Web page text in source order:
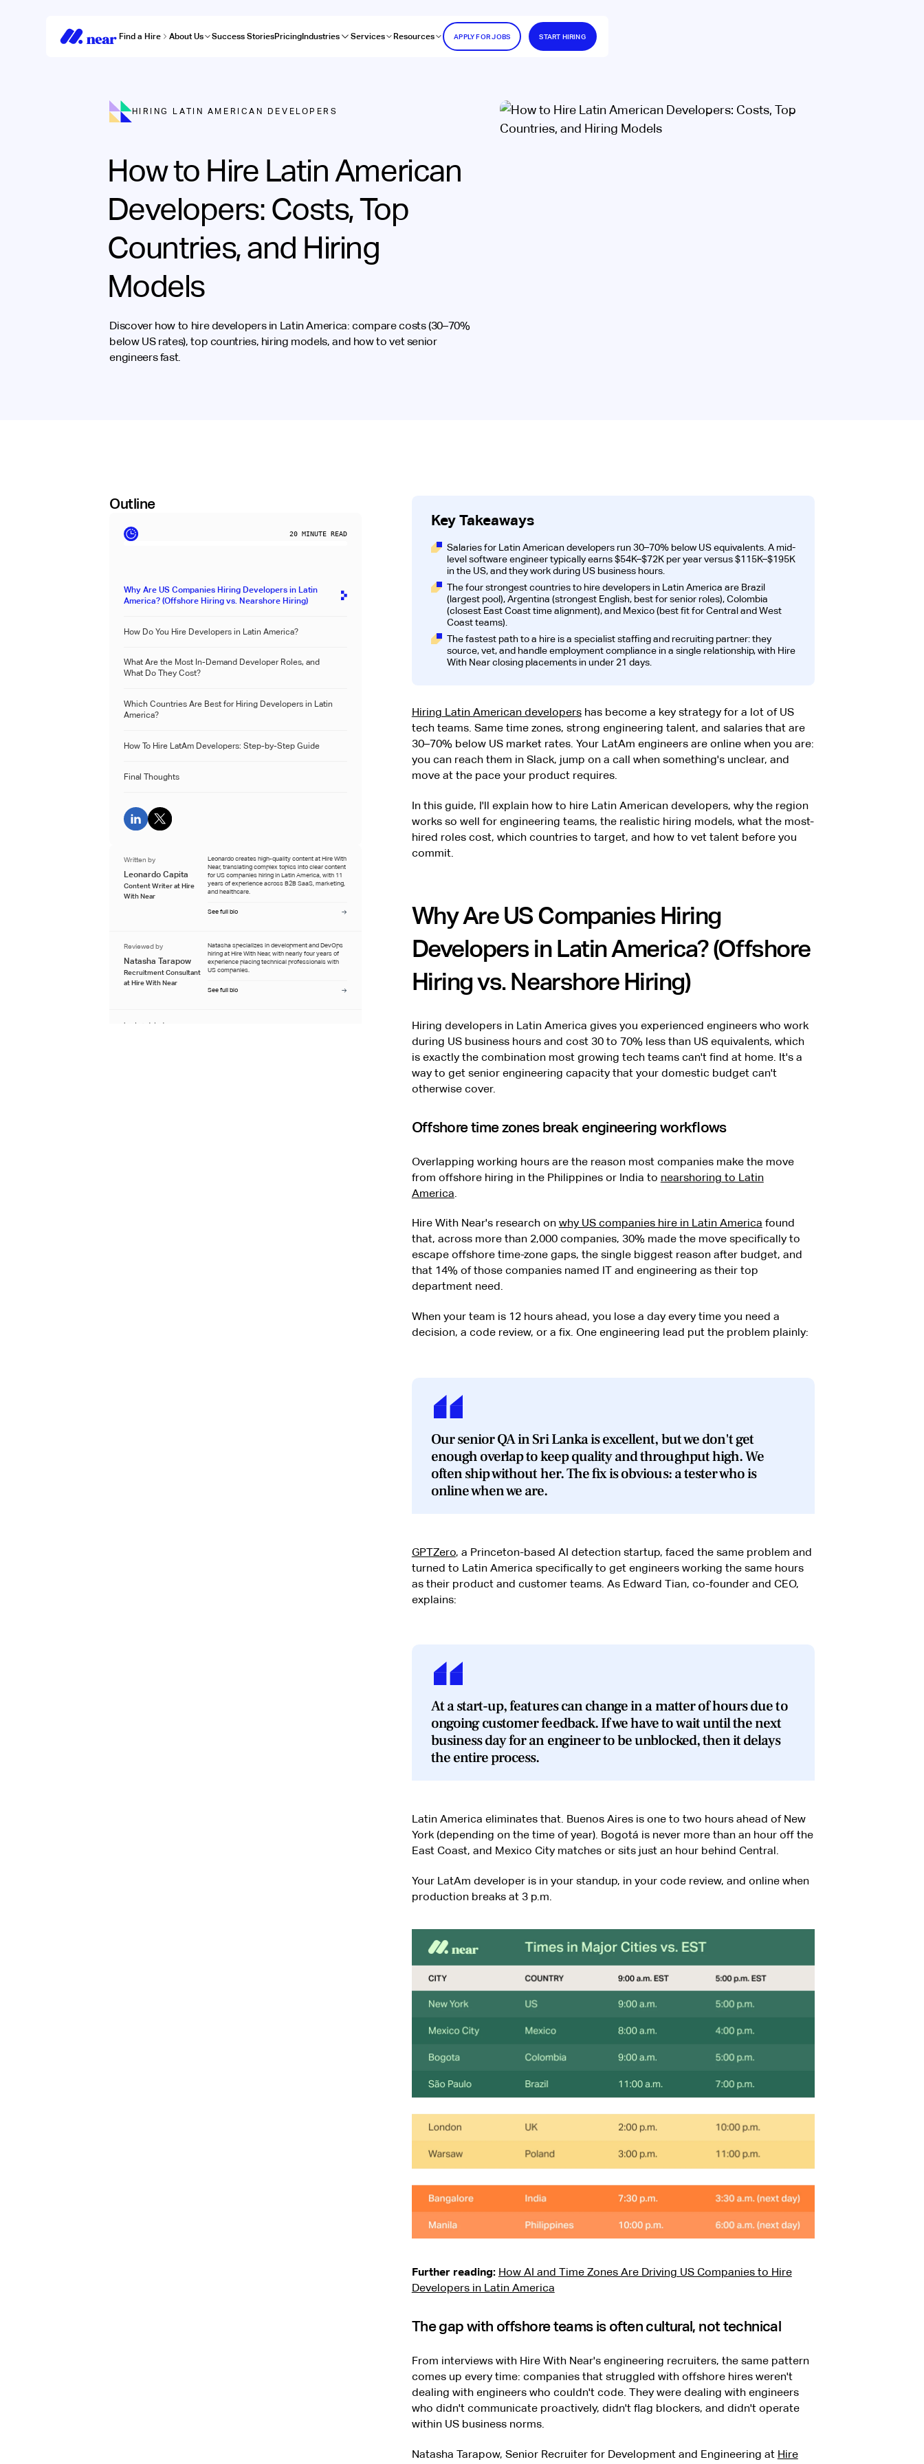
Find a Hire About Us Success StoriesPricing Industries Services Resources APPLY FOR JOBS START HIRING
HIRING LATIN AMERICAN DEVELOPERS
How to Hire Latin American
Developers: Costs, Top
Countries, and Hiring
Models
Discover how to hire developers in Latin America: compare costs (30–70%
below US rates), top countries, hiring models, and how to vet senior
engineers fast.
Outline
20MINUTE READ
Why Are US Companies Hiring Developers in Latin
America? (Offshore Hiring vs. Nearshore Hiring)
How Do You Hire Developers in Latin America?
What Are the Most In-Demand Developer Roles, and
What Do They Cost?
Which Countries Are Best for Hiring Developers in Latin
America?
How To Hire LatAm Developers: Step-by-Step Guide
Final Thoughts
Written by
Leonardo Capita
Content Writer at Hire
With Near
Leonardo creates high-quality content at Hire With
Near, translating complex topics into clear content
for US companies hiring in Latin America, with 11
years of experience across B2B SaaS, marketing,
and healthcare.
See full bio
Reviewed by
Natasha Tarapow
Recruitment Consultant
at Hire With Near
Natasha specializes in development and DevOps
hiring at Hire With Near, with nearly four years of
experience placing technical professionals with
US companies.
See full bio
Last updated
Key Takeaways
Salaries for Latin American developers run 30–70% below US equivalents. A mid-
level software engineer typically earns $54K–$72K per year versus $115K–$195K
in the US, and they work during US business hours.
The four strongest countries to hire developers in Latin America are Brazil
(largest pool), Argentina (strongest English, best for senior roles), Colombia
(closest East Coast time alignment), and Mexico (best fit for Central and West
Coast teams).
The fastest path to a hire is a specialist staffing and recruiting partner: they
source, vet, and handle employment compliance in a single relationship, with Hire
With Near closing placements in under 21 days.
Hiring Latin American developershas become a key strategy for a lot of US
tech teams. Same time zones, strong engineering talent, and salaries that are
30–70% below US market rates. Your LatAm engineers are online when you are:
you can reach them in Slack, jump on a call when something's unclear, and
move at the pace your product requires.
In this guide, I'll explain how to hire Latin American developers, why the region
works so well for engineering teams, the realistic hiring models, what the most-
hired roles cost, which countries to target, and how to vet talent before you
commit.
Why Are US Companies Hiring
Developers in Latin America? (Offshore
Hiring vs. Nearshore Hiring)
Hiring developers in Latin America gives you experienced engineers who work
during US business hours and cost 30 to 70% less than US equivalents, which
is exactly the combination most growing tech teams can't find at home. It's a
way to get senior engineering capacity that your domestic budget can't
otherwise cover.
Offshore time zones break engineering workflows
Overlapping working hours are the reason most companies make the move
from offshore hiring in the Philippines or India to nearshoring to Latin
America
Hire With Near's research on why US companies hire in Latin America found
that, across more than 2,000 companies, 30% made the move specifically to
escape offshore time-zone gaps, the single biggest reason after budget, and
that 14% of those companies named IT and engineering as their top
department need.
When your team is 12 hours ahead, you lose a day every time you need a
decision, a code review, or a fix. One engineering lead put the problem plainly:
Our senior QA in Sri Lanka is excellent, but we don't get
enough overlap to keep quality and throughput high. We
often ship without her. The fix is obvious: a tester who is
online when we are.
GPTZero, a Princeton-based AI detection startup, faced the same problem and
turned to Latin America specifically to get engineers working the same hours
as their product and customer teams. As Edward Tian, co-founder and CEO,
explains:
At a start-up, features can change in a matter of hours due to
ongoing customer feedback. If we have to wait until the next
business day for an engineer to be unblocked, then it delays
the entire process.
Latin America eliminates that. Buenos Aires is one to two hours ahead of New
York (depending on the time of year). Bogotá is never more than an hour off the
East Coast, and Mexico City matches or sits just an hour behind Central.
Your LatAm developer is in your standup, in your code review, and online when
production breaks at 3 p.m.
Further reading: How AI and Time Zones Are Driving US Companies to Hire
Developers in Latin America
The gap with offshore teams is often cultural, not technical
From interviews with Hire With Near's engineering recruiters, the same pattern
comes up every time: companies that struggled with offshore hires weren't
dealing with engineers who couldn't code. They were dealing with engineers
who didn't communicate proactively, didn't flag blockers, and didn't operate
within US business norms.
Natasha Tarapow, Senior Recruiter for Development and Engineering at Hire